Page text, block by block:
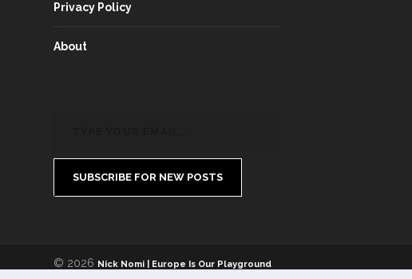
Privacy Policy
About
SUBSCRIBE FOR NEW POSTS
© 2026 Nick Nomi | Europe Is Our Playground